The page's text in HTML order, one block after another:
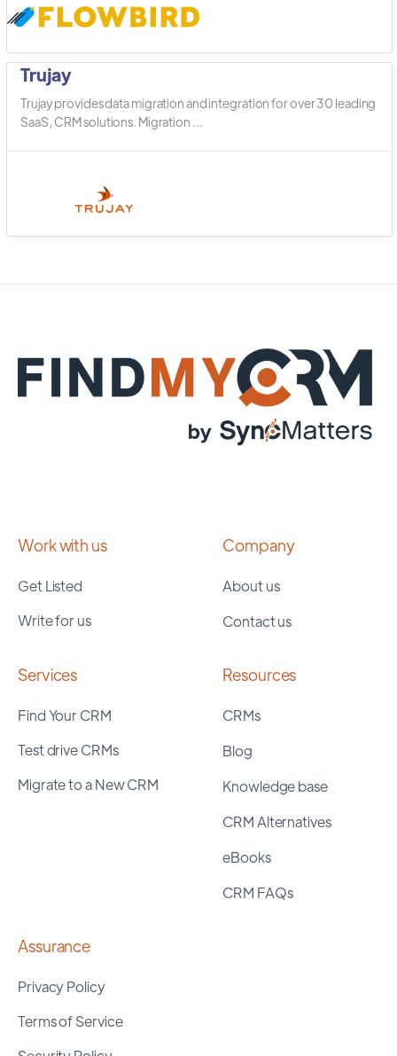
Trujay
Trujay provides data migration and integration for over 30 leading
SaaS, CRM solutions. Migration ...
Work with us
Get Listed
Write for us
Company
About us
Contact us
Services
Find Your CRM
Test drive CRMs
Migrate to a New CRM
Resources
CRMs
Blog
Knowledge base
CRM Alternatives
eBooks
CRM FAQs
Assurance
Privacy Policy
Terms of Service